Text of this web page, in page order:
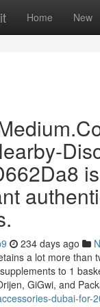
Home New
234 days ago
a lot more than
to 1
GiGwi, and
dubai-for-